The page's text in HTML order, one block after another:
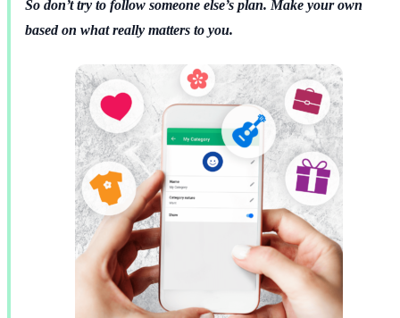
So don’t try to follow someone else’s plan. Make your own
based on what really matters to you.